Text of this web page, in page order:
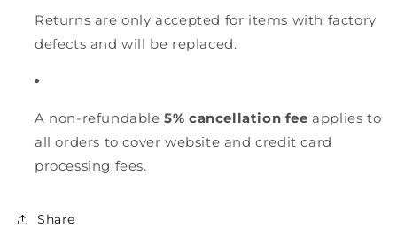
Returns are only accepted for items with factory
defects and will be replaced.
A non-refundable5% cancellation fee applies to
all orders to cover website and credit card
processing fees.
Share